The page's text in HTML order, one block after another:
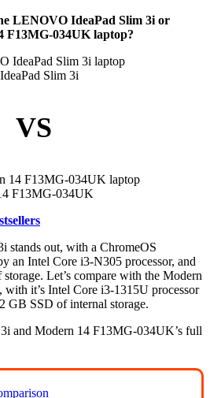
LENOVO IdeaPad Slim 3i or
F13MG-034UK laptop?
Slim 3i
VS
F13MG-034UK
stands out, with a ChromeOS
an Intel Core i3-N305 processor, and
Let’s compare with the Modern
it’s Intel Core i3-1315U processor
GB SSD of internal storage.
and Modern 14 F13MG-034UK’s full